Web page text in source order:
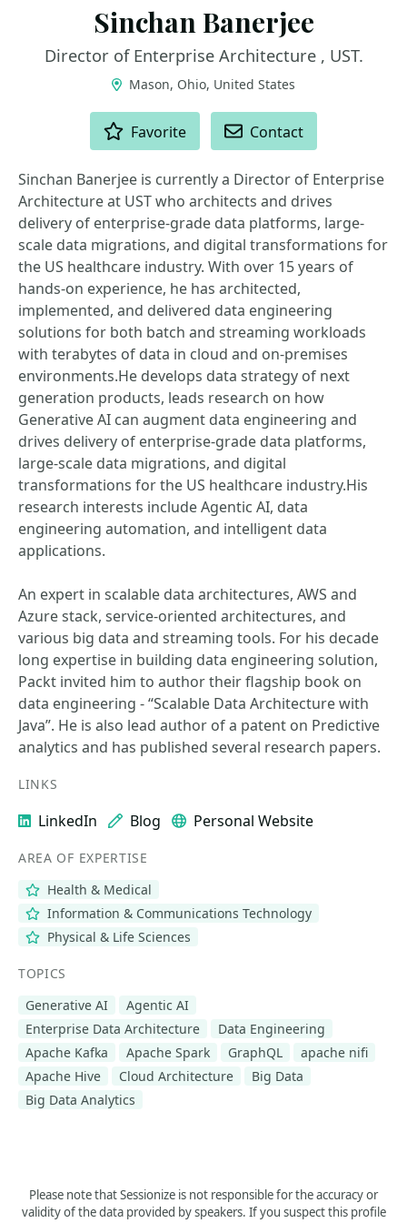
Sinchan Banerjee
Director of Enterprise Architecture , UST.
Mason, Ohio, United States
Favorite Contact
Sinchan Banerjee is currently a Director of Enterprise
Architecture at UST who architects and drives
delivery of enterprise-grade data platforms, large-
scale data migrations, and digital transformations for
the US healthcare industry. With over 15 years of
hands-on experience, he has architected,
implemented, and delivered data engineering
solutions for both batch and streaming workloads
with terabytes of data in cloud and on-premises
environments.He develops data strategy of next
generation products, leads research on how
Generative AI can augment data engineering and
drives delivery of enterprise-grade data platforms,
large-scale data migrations, and digital
transformations for the US healthcare industry.His
research interests include Agentic AI, data
engineering automation, and intelligent data
applications.
An expert in scalable data architectures, AWS and
Azure stack, service-oriented architectures, and
various big data and streaming tools. For his decade
long expertise in building data engineering solution,
Packt invited him to author their flagship book on
data engineering - “Scalable Data Architecture with
Java”. He is also lead author of a patent on Predictive
analytics and has published several research papers.
LINKS
LinkedIn Blog Personal Website
AREA OF EXPERTISE
Health & Medical
Information & Communications Technology
Physical & Life Sciences
TOPICS
Generative AI
Agentic AI
Enterprise Data Architecture
Data Engineering
Apache Kafka
Apache Spark GraphQL
apache nifi
Apache Hive
Cloud Architecture
Big Data
Big Data Analytics
Please note that Sessionize is not responsible for the accuracy or
validity of the data provided by speakers. If you suspect this profile